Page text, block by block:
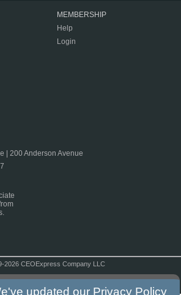
MEMBERSHIP
Help
Login
| 200 Anderson Avenue
2026 CEOExpress Company LLC
updated our Privacy Policy